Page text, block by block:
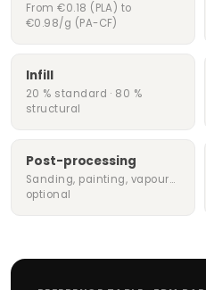
From €0.18 (PLA) to
€0.98/g (PA-CF)
Infill
20 % standard · 80 %
structural
Post-processing
Sanding, painting, vapour…
optional